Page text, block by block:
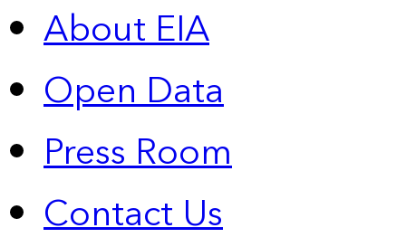
About EIA
Open Data
Press Room
Contact Us